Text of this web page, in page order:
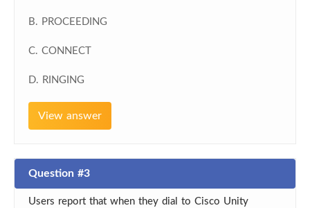
B. PROCEEDING
C. CONNECT
D. RINGING
View answer
Question #3
Users report that when they dial to Cisco Unity